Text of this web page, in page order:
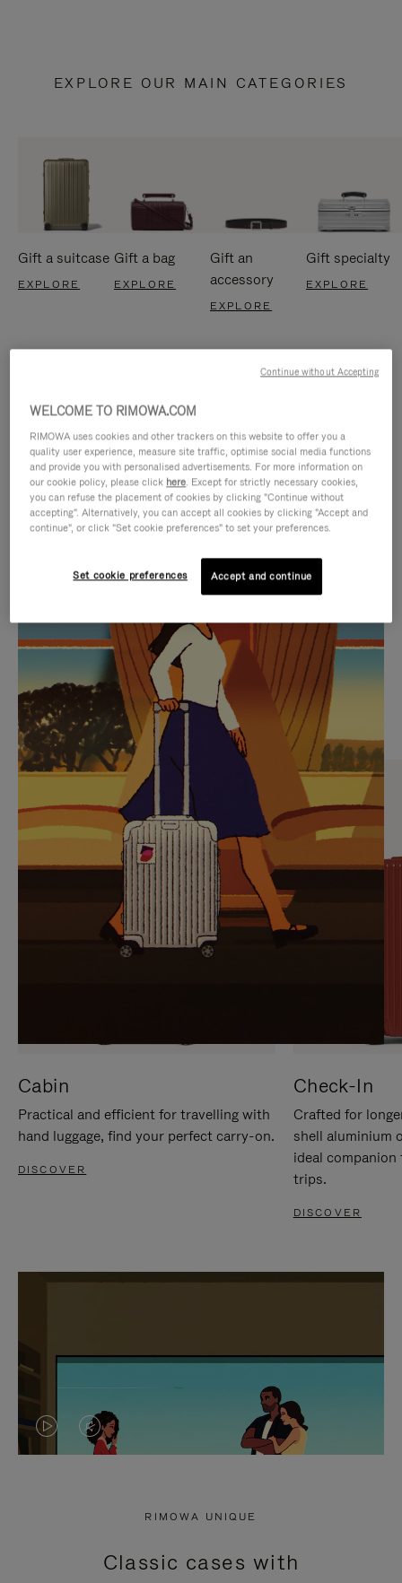
EXPLORE OUR MAIN CATEGORIES
Gift a suitcase
EXPLORE
Gift a bag
EXPLORE
Gift an
accessory
EXPLORE
Gift specialty
EXPLORE
IS
PLAYED,
PLEASE
PRESS
TO
PAUSE
IT
IS
MUTED,
PLEASE
PRESS
TO
UNMUTE
IT
CURATED GIFT SELECTIONS
Find the perfect companion
for every journey
Cabin
Practical and efficient for travelling with
hand luggage, find your perfect carry-on.
DISCOVER
Check-In
Crafted for
shell aluminium
ideal
trips.
DISCOVER
VIDEO
PRESS
VIDEO
PRESS
RIMOWA UNIQUE
Classic cases with
WELCOME TO RIMOWA.COM
RIMOWA uses cookies and other trackers on this website to offer you a
quality user experience, measure site traffic, optimise social media functions
and provide you with personalised advertisements. For more information on
our cookie policy, please click here. Except for strictly necessary cookies,
you can refuse the placement of cookies by clicking "Continue without
accepting". Alternatively, you can accept all cookies by clicking "Accept and
continue", or click "Set cookie preferences" to set your preferences.
Set cookie preferences Accept and continue
Continue without Accepting